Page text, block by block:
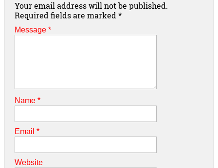
Your email address will not be published.
Required fields are marked *
Message *
Name *
Email *
Website